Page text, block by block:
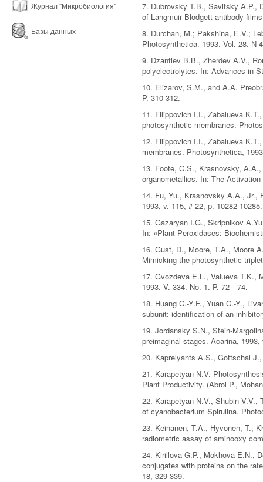
Журнал "Микробиология"
Базы данных
7. Dubrovsky T.B., Savitsky A.P.,
of Langmuir Blodgett antibody
8. Durchan, M.; Pakshina, E.V.;
Photosynthetica. 1993. Vol. 28. N
9. Dzantiev B.B., Zherdev A.V.,
polyelectrolytes. In: Advances in
10. Elizarov, S.M., and A.A.
P. 310-312.
11. Filippovich I.I., Zabalueva
photosynthetic membranes.
12. Filippovich I.I., Zabalueva
membranes. Photosynthetica,
13. Foote, C.S., Krasnovsky,
organometallics. In: The
14. Fu, Yu., Krasnovsky A.A., Jr.,
1993, v. 115, # 22, p. 10282-10285.
15. Gazaryan I.G., Skripnikov
In: «Plant Peroxidases:
16. Gust, D., Moore, T.A., Moore
Mimicking the photosynthetic
17. Gvozdeva E.L., Valueva T.K.,
1993. V. 334. No. 1. P. 72—74.
18. Huang C.-Y.F., Yuan C.-Y.,
subunit: identification of an
19. Jordansky S.N., Stein-
preimaginal stages. Acarina,
20. Kaprelyants A.S., Gottschal
21. Karapetyan N.V.
Plant Productivity. (Abrol P.,
22. Karapetyan N.V., Shubin
of cyanobacterium Spirulina.
23. Keinanen, T.A., Hyvonen, T.,
radiometric assay of aminooxy
24. Kirillova G.P., Mokhova E.N.,
conjugates with proteins on the
18, 329-339.